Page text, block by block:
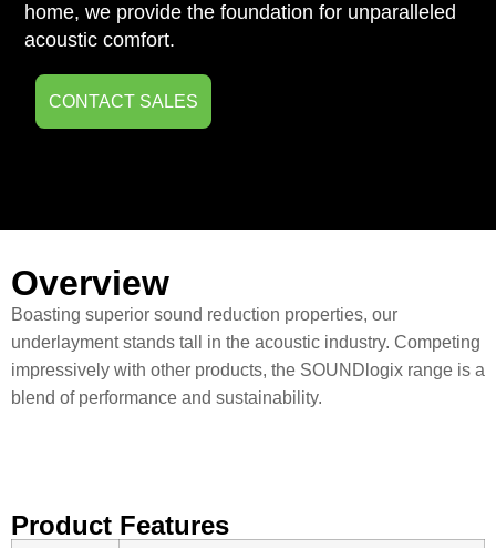
home, we provide the foundation for unparalleled
acoustic comfort.
CONTACT SALES
Overview
Boasting superior sound reduction properties, our
underlayment stands tall in the acoustic industry. Competing
impressively with other products, the SOUNDlogix range is a
blend of performance and sustainability.
Product Features